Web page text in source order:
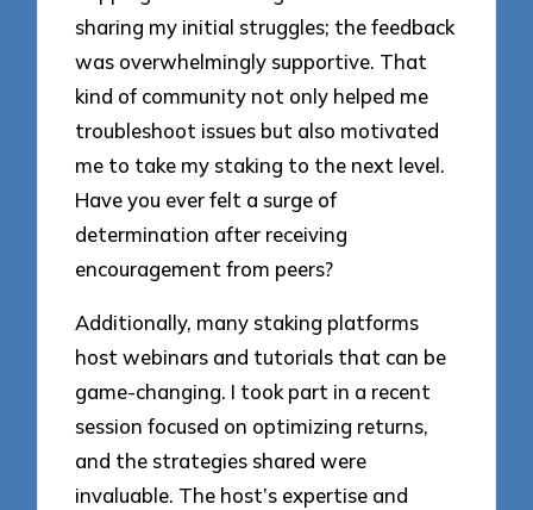
sharing my initial struggles; the feedback
was overwhelmingly supportive. That
kind of community not only helped me
troubleshoot issues but also motivated
me to take my staking to the next level.
Have you ever felt a surge of
determination after receiving
encouragement from peers?
Additionally, many staking platforms
host webinars and tutorials that can be
game-changing. I took part in a recent
session focused on optimizing returns,
and the strategies shared were
invaluable. The host’s expertise and